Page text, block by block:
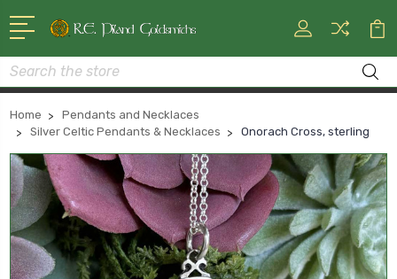
Search
Home
Pendants and Necklaces
Silver Celtic Pendants & Necklaces
Onorach Cross, sterling